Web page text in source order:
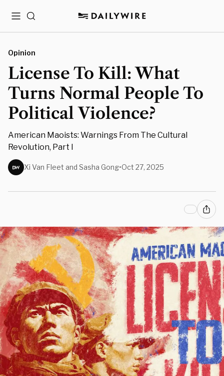
MenuSearch
Opinion
License To Kill: What
Turns Normal People To
Political Violence?
American Maoists: Warnings From The Cultural
Revolution, Part I
Xi Van Fleet and Sasha Gong•Oct 27, 2025